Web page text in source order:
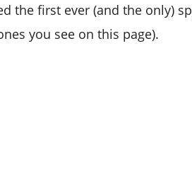
the first ever (and the only)
you see on this page).